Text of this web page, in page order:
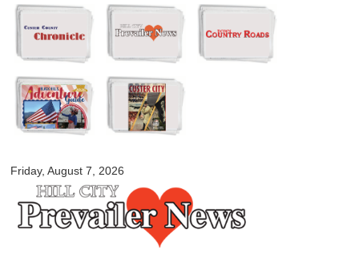
Skip to
main
content
Friday, August 7, 2026
myblackhillscountry.com